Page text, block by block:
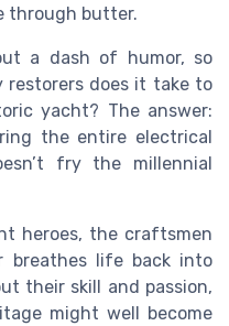
through butter.
a dash of humor, so
restorers does it take to
yacht? The answer:
the entire electrical
fry the millennial
heroes, the craftsmen
breathes life back into
their skill and passion,
might well become